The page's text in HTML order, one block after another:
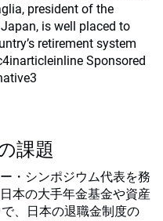
president of the
is well placed to
retirement system
Sponsored
課題
・シンポジウム代表を務
本の大手年金基金や資産
、日本の退職金制度の